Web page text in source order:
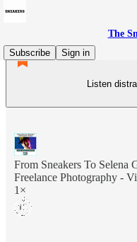
The
Subscribe
Sign in
Listen
From Sneakers To
Freelance Photography -
1×